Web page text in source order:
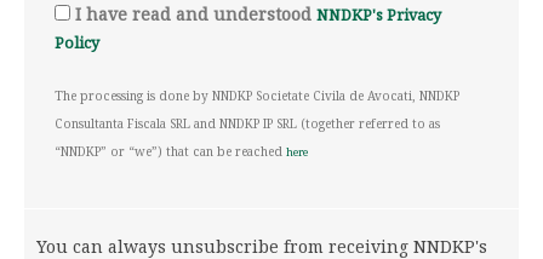
I have read and understood NNDKP's Privacy
Policy
The processing is done by NNDKP Societate Civila de Avocati, NNDKP
Consultanta Fiscala SRL and NNDKP IP SRL (together referred to as
“NNDKP” or “we”) that can be reached here
You can always unsubscribe from receiving NNDKP's